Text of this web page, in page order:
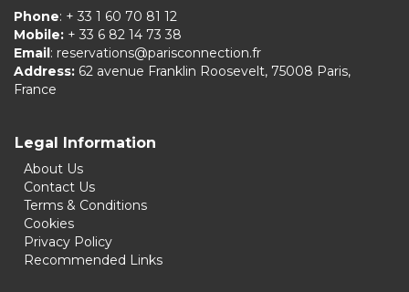
Phone: + 33 1 60 70 81 12
Mobile: + 33 6 82 14 73 38
Email: reservations@parisconnection.fr
Address: 62 avenue Franklin Roosevelt, 75008 Paris,
France
Legal Information
About Us
Contact Us
Terms & Conditions
Cookies
Privacy Policy
Recommended Links